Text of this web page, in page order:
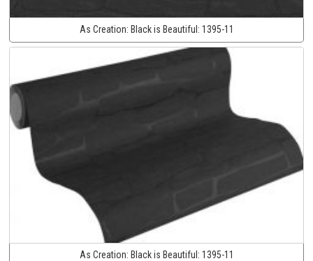
As Creation: Black is Beautiful: 1395-11
As Creation: Black is Beautiful: 1395-11